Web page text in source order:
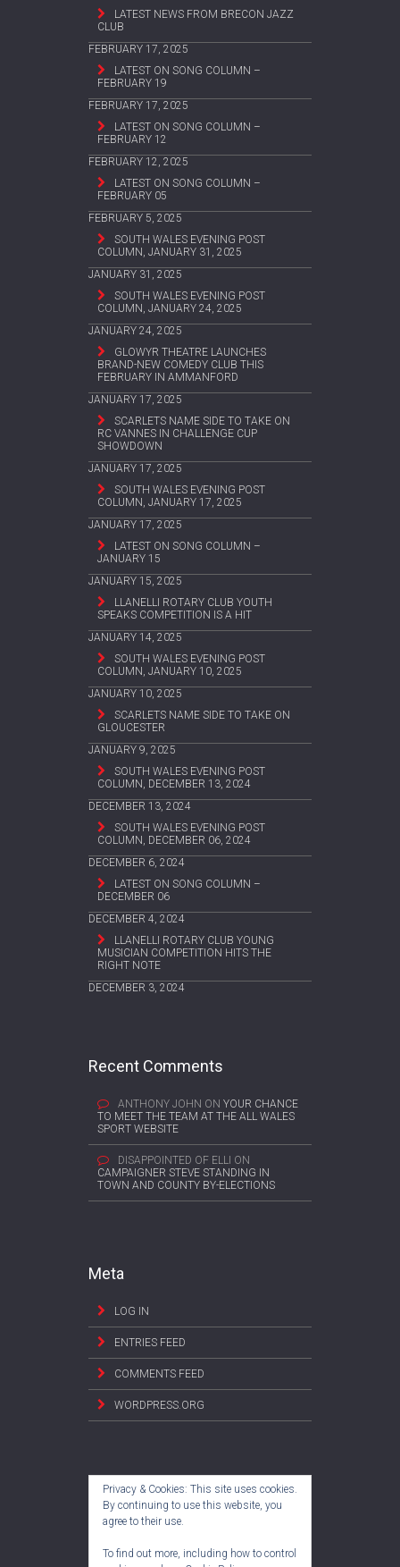
LATEST NEWS FROM BRECON JAZZ
CLUB
FEBRUARY 17, 2025
LATEST ON SONG COLUMN –
FEBRUARY 19
FEBRUARY 17, 2025
LATEST ON SONG COLUMN –
FEBRUARY 12
FEBRUARY 12, 2025
LATEST ON SONG COLUMN –
FEBRUARY 05
FEBRUARY 5, 2025
SOUTH WALES EVENING POST
COLUMN, JANUARY 31, 2025
JANUARY 31, 2025
SOUTH WALES EVENING POST
COLUMN, JANUARY 24, 2025
JANUARY 24, 2025
GLOWYR THEATRE LAUNCHES
BRAND-NEW COMEDY CLUB THIS
FEBRUARY IN AMMANFORD
JANUARY 17, 2025
SCARLETS NAME SIDE TO TAKE ON
RC VANNES IN CHALLENGE CUP
SHOWDOWN
JANUARY 17, 2025
SOUTH WALES EVENING POST
COLUMN, JANUARY 17, 2025
JANUARY 17, 2025
LATEST ON SONG COLUMN –
JANUARY 15
JANUARY 15, 2025
LLANELLI ROTARY CLUB YOUTH
SPEAKS COMPETITION IS A HIT
JANUARY 14, 2025
SOUTH WALES EVENING POST
COLUMN, JANUARY 10, 2025
JANUARY 10, 2025
SCARLETS NAME SIDE TO TAKE ON
GLOUCESTER
JANUARY 9, 2025
SOUTH WALES EVENING POST
COLUMN, DECEMBER 13, 2024
DECEMBER 13, 2024
SOUTH WALES EVENING POST
COLUMN, DECEMBER 06, 2024
DECEMBER 6, 2024
LATEST ON SONG COLUMN –
DECEMBER 06
DECEMBER 4, 2024
LLANELLI ROTARY CLUB YOUNG
MUSICIAN COMPETITION HITS THE
RIGHT NOTE
DECEMBER 3, 2024
Recent Comments
ANTHONY JOHN ON YOUR CHANCE
TO MEET THE TEAM AT THE ALL WALES
SPORT WEBSITE
DISAPPOINTED OF ELLI ON
CAMPAIGNER STEVE STANDING IN
TOWN AND COUNTY BY-ELECTIONS
Meta
LOG IN
ENTRIES FEED
COMMENTS FEED
WORDPRESS.ORG
Privacy & Cookies: This site uses cookies.
By continuing to use this website, you
agree to their use.
To find out more, including how to control